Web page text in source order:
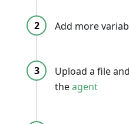
Add more
Upload a file
theagent